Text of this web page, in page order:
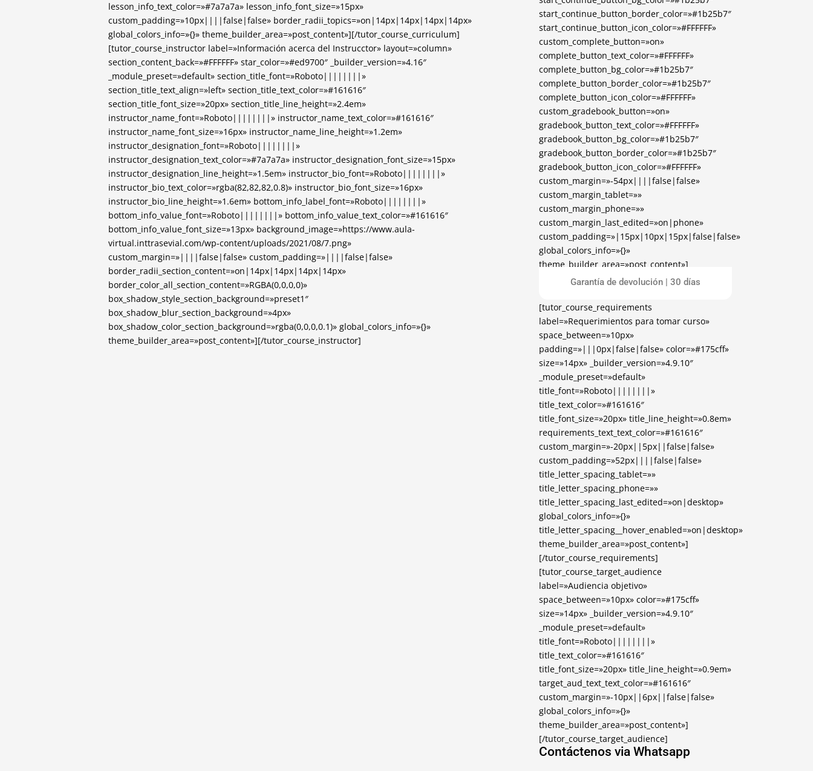
lesson_info_text_color=»#7a7a7a» lesson_info_font_size=»15px»
custom_padding=»10px||||false|false» border_radii_topics=»on|14px|14px|14px|14px»
global_colors_info=»{}» theme_builder_area=»post_content»][/tutor_course_curriculum]
[tutor_course_instructor label=»Información acerca del Instrucctor» layout=»column»
section_content_back=»#FFFFFF» star_color=»#ed9700″ _builder_version=»4.16″
_module_preset=»default» section_title_font=»Roboto||||||||»
section_title_text_align=»left» section_title_text_color=»#161616″
section_title_font_size=»20px» section_title_line_height=»2.4em»
instructor_name_font=»Roboto||||||||» instructor_name_text_color=»#161616″
instructor_name_font_size=»16px» instructor_name_line_height=»1.2em»
instructor_designation_font=»Roboto||||||||»
instructor_designation_text_color=»#7a7a7a» instructor_designation_font_size=»15px»
instructor_designation_line_height=»1.5em» instructor_bio_font=»Roboto||||||||»
instructor_bio_text_color=»rgba(82,82,82,0.8)» instructor_bio_font_size=»16px»
instructor_bio_line_height=»1.6em» bottom_info_label_font=»Roboto||||||||»
bottom_info_value_font=»Roboto||||||||» bottom_info_value_text_color=»#161616″
bottom_info_value_font_size=»13px» background_image=»https://www.aula-
virtual.inttrasevial.com/wp-content/uploads/2021/08/7.png»
custom_margin=»||||false|false» custom_padding=»||||false|false»
border_radii_section_content=»on|14px|14px|14px|14px»
border_color_all_section_content=»RGBA(0,0,0,0)»
box_shadow_style_section_background=»preset1″
box_shadow_blur_section_background=»4px»
box_shadow_color_section_background=»rgba(0,0,0,0.1)» global_colors_info=»{}»
theme_builder_area=»post_content»][/tutor_course_instructor]
start_continue_button_border_color=»#1b25b7″
start_continue_button_icon_color=»#FFFFFF»
custom_complete_button=»on»
complete_button_text_color=»#FFFFFF»
complete_button_bg_color=»#1b25b7″
complete_button_border_color=»#1b25b7″
complete_button_icon_color=»#FFFFFF»
custom_gradebook_button=»on»
gradebook_button_text_color=»#FFFFFF»
gradebook_button_bg_color=»#1b25b7″
gradebook_button_border_color=»#1b25b7″
gradebook_button_icon_color=»#FFFFFF»
custom_margin=»-54px||||false|false»
custom_margin_tablet=»»
custom_margin_phone=»»
custom_margin_last_edited=»on|phone»
custom_padding=»|15px|10px|15px|false|false»
global_colors_info=»{}»
theme_builder_area=»post_content»]
[/tutor_course_enrollment]
Garantía de devolución | 30 días
[tutor_course_requirements
label=»Requerimientos para tomar curso»
space_between=»10px»
padding=»|||0px|false|false» color=»#175cff»
size=»14px» _builder_version=»4.9.10″
_module_preset=»default»
title_font=»Roboto||||||||»
title_text_color=»#161616″
title_font_size=»20px» title_line_height=»0.8em»
requirements_text_text_color=»#161616″
custom_margin=»-20px||5px||false|false»
custom_padding=»52px||||false|false»
title_letter_spacing_tablet=»»
title_letter_spacing_phone=»»
title_letter_spacing_last_edited=»on|desktop»
global_colors_info=»{}»
title_letter_spacing__hover_enabled=»on|desktop»
theme_builder_area=»post_content»]
[/tutor_course_requirements]
[tutor_course_target_audience
label=»Audiencia objetivo»
space_between=»10px» color=»#175cff»
size=»14px» _builder_version=»4.9.10″
_module_preset=»default»
title_font=»Roboto||||||||»
title_text_color=»#161616″
title_font_size=»20px» title_line_height=»0.9em»
target_aud_text_text_color=»#161616″
custom_margin=»-10px||6px||false|false»
global_colors_info=»{}»
theme_builder_area=»post_content»]
[/tutor_course_target_audience]
Contáctenos via Whatsapp